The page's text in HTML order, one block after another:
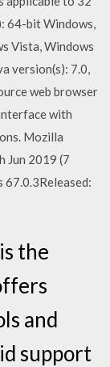
64-bit Windows,
Vista, Windows
version(s): 7.0,
web browser
with
Mozilla
Jun 2019 (7
the
and
support